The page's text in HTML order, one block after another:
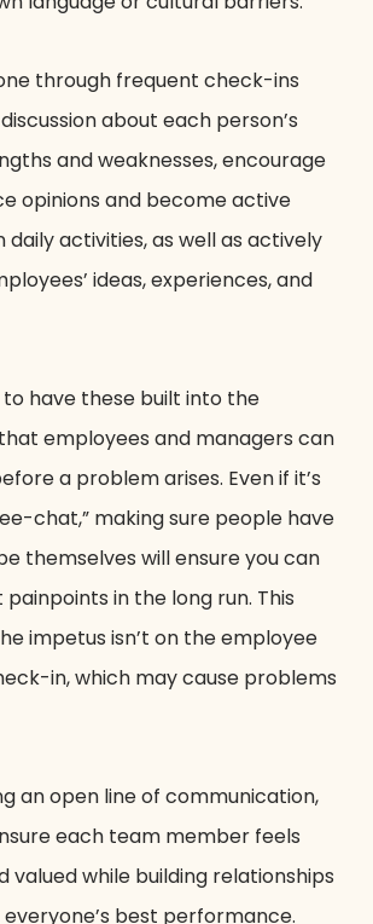
through frequent check-ins
about each person’s
and weaknesses, encourage
opinions and become active
activities, as well as actively
ideas, experiences, and
have these built into the
employees and managers can
a problem arises. Even if it’s
chat,” making sure people have
themselves will ensure you can
in the long run. This
impetus isn’t on the employee
in, which may cause problems
an open line of communication,
each team member feels
valued while building relationships
best performance.